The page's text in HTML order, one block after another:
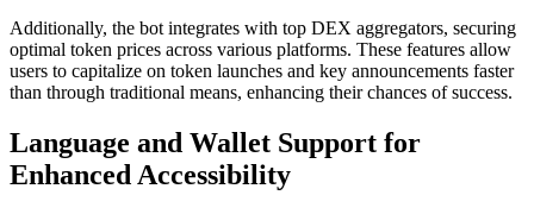
Additionally, the bot integrates with top DEX aggregators, securing
optimal token prices across various platforms. These features allow
users to capitalize on token launches and key announcements faster
than through traditional means, enhancing their chances of success.
Language and Wallet Support for
Enhanced Accessibility